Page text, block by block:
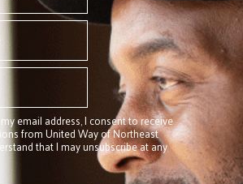
my email address, I consent to receive
from United Way of Northeast
that I may unsubscribe at any